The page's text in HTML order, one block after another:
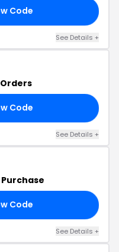
Code
See Details +
Code
See Details +
Code
See Details +